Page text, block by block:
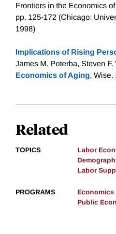
Frontiers in the Economics
pp. 125-172 (Chicago:
1998)
Implications of Rising
James M. Poterba, Steven F.
Economics of Aging, Wise.
Related
TOPICS
Labor
Labor
PROGRAMS
Economics
Public